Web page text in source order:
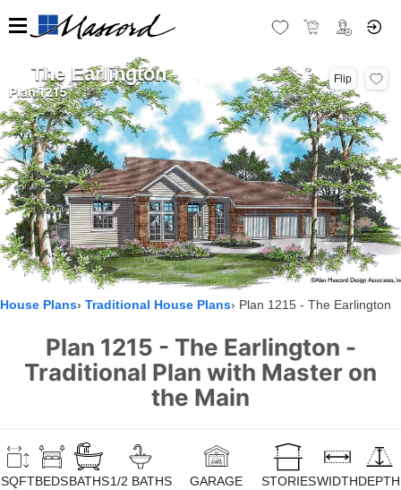
The Earlington
Plan 1215
Flip
House Plans Traditional House Plans Plan 1215 - The Earlington
Plan 1215 - The Earlington -
Traditional Plan with Master on
the Main
SQFTBEDSBATHS1/2 BATHS GARAGE STORIESWIDTHDEPTH